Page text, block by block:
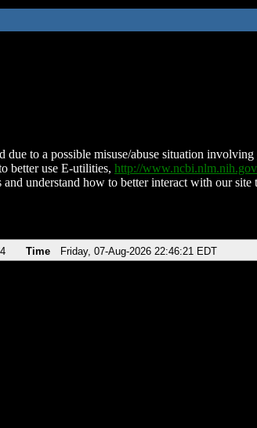
due to a possible misuse/abuse situation
better use E-utilities, http://
understand how to better interact with our
Time Friday, 07-Aug-2026 22:46:21 EDT